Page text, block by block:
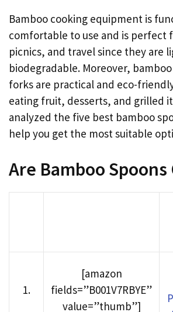
Bamboo cooking equipment is
comfortable to use and is perfect
picnics, and travel since they are
biodegradable. Moreover,
forks are practical and eco-
eating fruit, desserts, and grilled
analyzed the five best bamboo
help you get the most suitable
Are Bamboo Spoons
1.
[amazon
fields=”B001V7RBYE”
value=”thumb”]